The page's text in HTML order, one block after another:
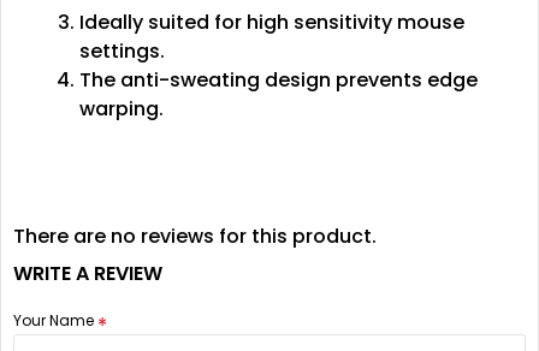
Ideally suited for high sensitivity mouse
settings.
The anti-sweating design prevents edge
warping.
There are no reviews for this product.
WRITE A REVIEW
Your Name